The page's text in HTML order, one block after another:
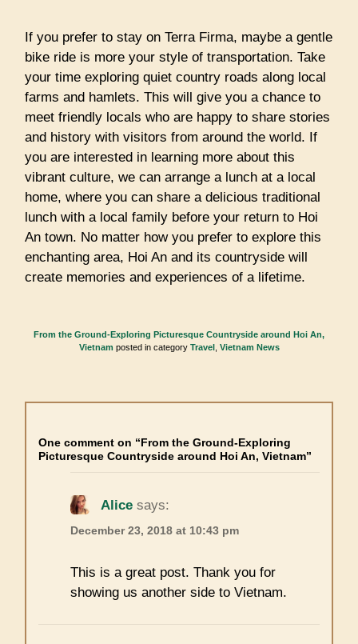
If you prefer to stay on Terra Firma, maybe a gentle
bike ride is more your style of transportation. Take
your time exploring quiet country roads along local
farms and hamlets. This will give you a chance to
meet friendly locals who are happy to share stories
and history with visitors from around the world. If
you are interested in learning more about this
vibrant culture, we can arrange a lunch at a local
home, where you can share a delicious traditional
lunch with a local family before your return to Hoi
An town. No matter how you prefer to explore this
enchanting area, Hoi An and its countryside will
create memories and experiences of a lifetime.
From the Ground-Exploring Picturesque Countryside around Hoi An,
Vietnam posted in category Travel, Vietnam News
One comment on “From the Ground-Exploring
Picturesque Countryside around Hoi An, Vietnam”
Alice says:
December 23, 2018 at 10:43 pm
This is a great post. Thank you for
showing us another side to Vietnam.